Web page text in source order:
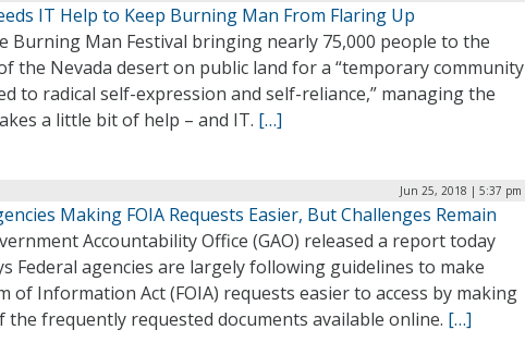
IT Help to Keep Burning Man From Flaring Up
Burning Man Festival bringing nearly 75,000 people to the
the Nevada desert on public land for a “temporary community
to radical self-expression and self-reliance,” managing the
a little bit of help – and IT. […]
Jun 25, 2018 | 5:37 pm
Making FOIA Requests Easier, But Challenges Remain
Accountability Office (GAO) released a report today
Federal agencies are largely following guidelines to make
of Information Act (FOIA) requests easier to access by making
the frequently requested documents available online. […]